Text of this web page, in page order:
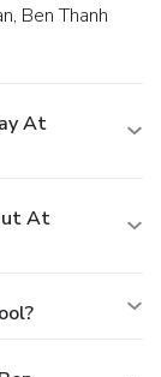
At
At